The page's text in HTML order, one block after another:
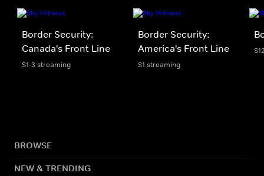
Border Security:
Canada's Front Line
S1-3 streaming
Border Security:
America's Front Line
S1 streaming
BROWSE
NEW & TRENDING